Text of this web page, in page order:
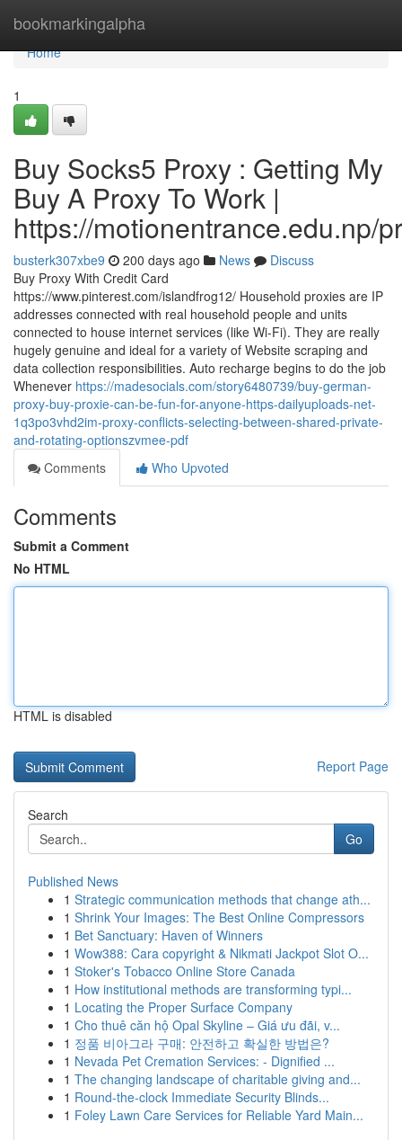
bookmarkingalpha
Home
Home
1
Buy Socks5 Proxy : Getting My
Buy A Proxy To Work |
https://motionentrance.edu.np/
busterk307xbe9 200 days ago News
Discuss
Buy Proxy With Credit Card
https://www.pinterest.com/islandfrog12/ Household proxies are IP
addresses connected with real household people and units
connected to house internet services (like Wi-Fi). They are really
hugely genuine and ideal for a variety of Website scraping and
data collection responsibilities. Auto recharge begins to do the job
Whenever https://madesocials.com/story6480739/buy-german-
proxy-buy-proxie-can-be-fun-for-anyone-https-dailyuploads-net-
1q3po3vhd2im-proxy-conflicts-selecting-between-shared-private-
and-rotating-optionszvmee-pdf
Comments
Who Upvoted
Comments
Submit a Comment
No HTML
HTML is disabled
Report Page
Search
Go
Published News
1 Strategic communication methods that change ath...
1 Shrink Your Images: The Best Online Compressors
1 Bet Sanctuary: Haven of Winners
1 Wow388: Cara copyright & Nikmati Jackpot Slot O...
1 Stoker's Tobacco Online Store Canada
1 How institutional methods are transforming typi...
1 Locating the Proper Surface Company
1 Cho thuê căn hộ Opal Skyline – Giá ưu đãi, v...
1 정품 비아그라 구매: 안전하고 확실한 방법은?
1 Nevada Pet Cremation Services: - Dignified ...
1 The changing landscape of charitable giving and...
1 Round-the-clock Immediate Security Blinds...
1 Foley Lawn Care Services for Reliable Yard Main...